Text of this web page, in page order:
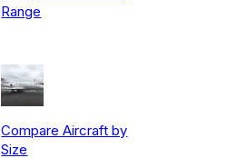
Range
Compare Aircraft by
Size